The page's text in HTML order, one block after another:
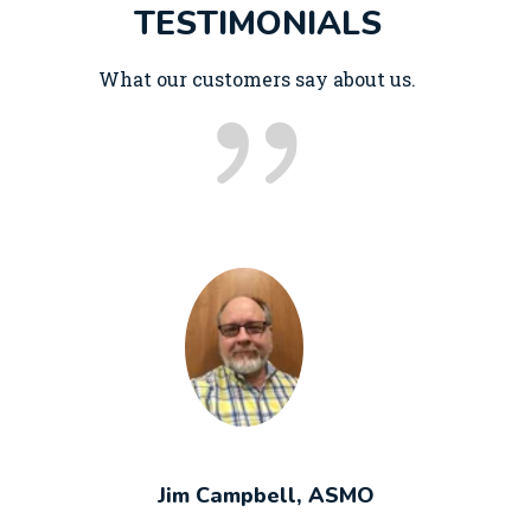
TESTIMONIALS
What our customers say about us.
Jim Campbell, ASMO